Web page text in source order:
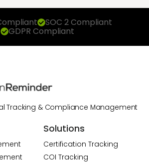
SOC 2 Compliant
GDPR Compliant
Tracking & Compliance Management
Solutions
Certification Tracking
COI Tracking